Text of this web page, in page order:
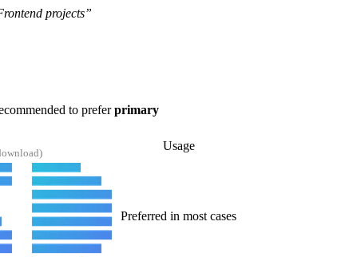
projects”
to preferprimary
Usage
Preferred in most cases